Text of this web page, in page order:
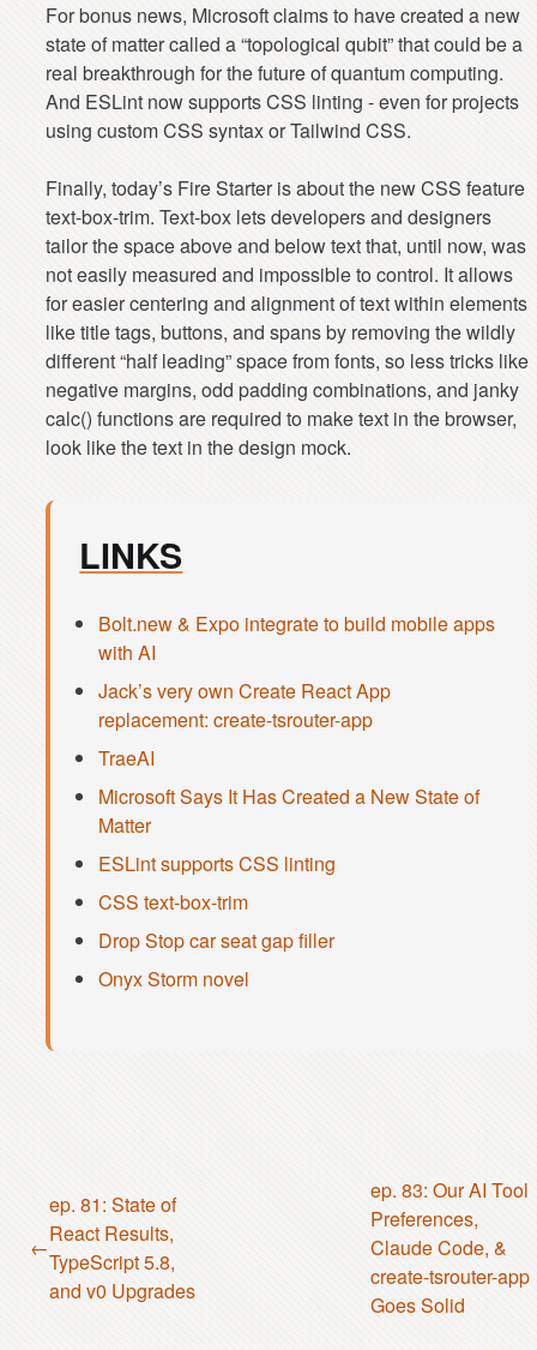
For bonus news, Microsoft claims to have created a new
state of matter called a “topological qubit” that could be a
real breakthrough for the future of quantum computing.
And ESLint now supports CSS linting - even for projects
using custom CSS syntax or Tailwind CSS.
Finally, today’s Fire Starter is about the new CSS feature
text-box-trim. Text-box lets developers and designers
tailor the space above and below text that, until now, was
not easily measured and impossible to control. It allows
for easier centering and alignment of text within elements
like title tags, buttons, and spans by removing the wildly
different “half leading” space from fonts, so less tricks like
negative margins, odd padding combinations, and janky
calc() functions are required to make text in the browser,
LINKS
Bolt.new & Expo integrate to build mobile apps
with AI
Jack’s very own Create React App
replacement: create-tsrouter-app
TraeAI
Microsoft Says It Has Created a New State of
Matter
ESLint supports CSS linting
CSS text-box-trim
Drop Stop car seat gap filler
Onyx Storm novel
ep. 81: State of
React Results,
TypeScript 5.8,
and v0 Upgrades
ep. 83: Our AI Tool
Preferences,
Claude Code, &
create-tsrouter-app
Goes Solid